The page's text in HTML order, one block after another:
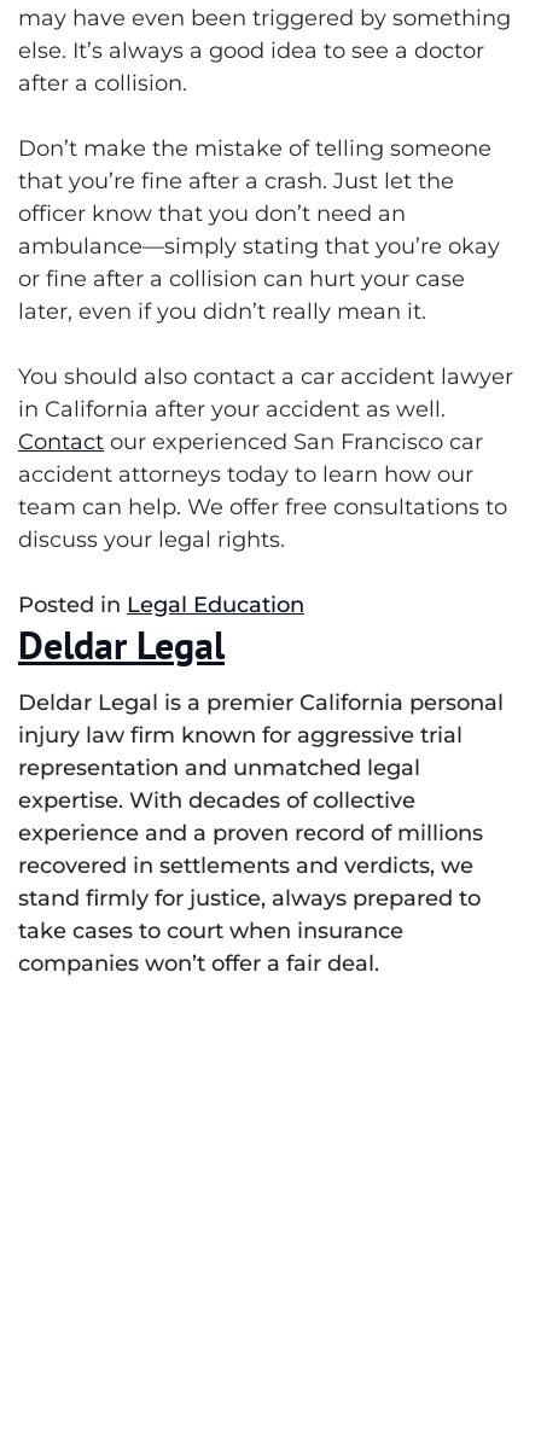
may have even been triggered by something
else. It’s always a good idea to see a doctor
after a collision.
Don’t make the mistake of telling someone
that you’re fine after a crash. Just let the
officer know that you don’t need an
ambulance—simply stating that you’re okay
or fine after a collision can hurt your case
later, even if you didn’t really mean it.
You should also contact a car accident lawyer
in California after your accident as well.
Contact our experienced San Francisco car
accident attorneys today to learn how our
team can help. We offer free consultations to
discuss your legal rights.
Posted in Legal Education
Deldar Legal
Deldar Legal is a premier California personal
injury law firm known for aggressive trial
representation and unmatched legal
expertise. With decades of collective
experience and a proven record of millions
recovered in settlements and verdicts, we
stand firmly for justice, always prepared to
take cases to court when insurance
companies won’t offer a fair deal.